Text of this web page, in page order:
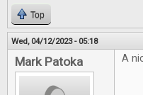
Top
Wed, 04/12/2023 - 05:18
Mark Patoka A